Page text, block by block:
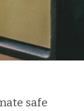
safe